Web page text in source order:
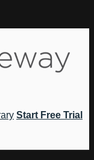
Start Free Trial